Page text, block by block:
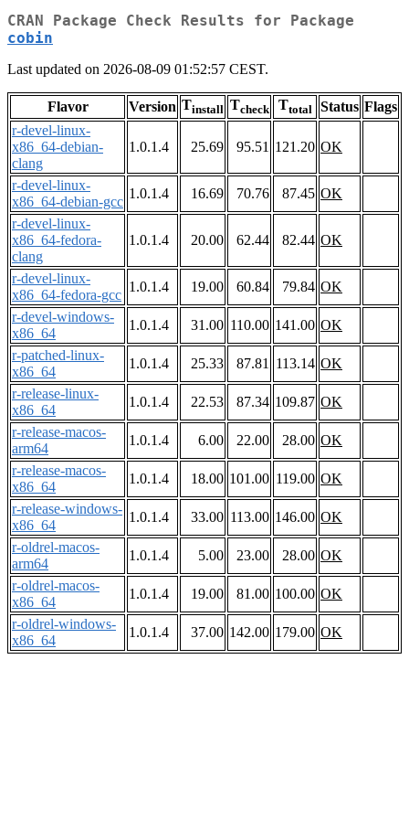
CRAN Package Check Results for Package
cobin
Last updated on 2026-08-09 01:52:57 CEST.
Flavor Version Tinstall Tcheck Ttotal Status Flags
r-devel-linux-
x86_64-debian-
clang
1.0.1.4 25.69 95.51 121.20 OK
r-devel-linux-
x86_64-debian-gcc
1.0.1.4 16.69 70.76 87.45 OK
r-devel-linux-
x86_64-fedora-
clang
1.0.1.4 20.00 62.44 82.44 OK
r-devel-linux-
x86_64-fedora-gcc
1.0.1.4 19.00 60.84 79.84 OK
r-devel-windows-
x86_64
1.0.1.4 31.00 110.00 141.00 OK
r-patched-linux-
x86_64
1.0.1.4 25.33 87.81 113.14 OK
r-release-linux-
x86_64
1.0.1.4 22.53 87.34 109.87 OK
r-release-macos-
arm64
1.0.1.4 6.00 22.00 28.00 OK
r-release-macos-
x86_64
1.0.1.4 18.00 101.00 119.00 OK
r-release-windows-
x86_64
1.0.1.4 33.00 113.00 146.00 OK
r-oldrel-macos-
arm64
1.0.1.4 5.00 23.00 28.00 OK
r-oldrel-macos-
x86_64
1.0.1.4 19.00 81.00 100.00 OK
r-oldrel-windows-
x86_64
1.0.1.4 37.00 142.00 179.00 OK